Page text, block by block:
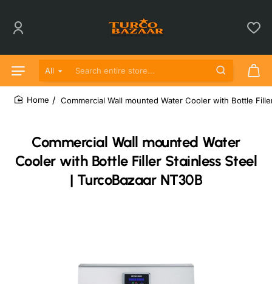
All
Search entire store...
Commercial Wall mounted Water
Cooler with Bottle Filler Stainless Steel
| TurcoBazaar NT30B
Commercial Wall mounted Water Cooler with Bottle